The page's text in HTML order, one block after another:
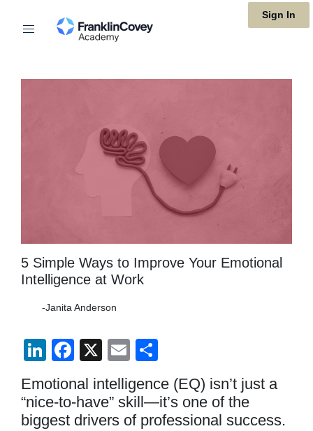
to
content
Sign In
5 Simple Ways to Improve Your Emotional
Intelligence at Work
-Janita Anderson
Li
n
k
e
F
a
c
e
X
E
ail ar
e
Emotional intelligence (EQ) isn’t just a
“nice-to-have” skill—it’s one of the
biggest drivers of professional success.